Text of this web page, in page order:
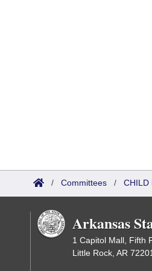
/ Committees / CHILD
Arkansas
1 Capitol Mall, Fifth
Little Rock, AR 72201